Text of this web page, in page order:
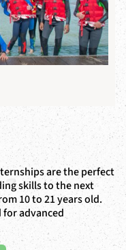
are the perfect
skills to the next
10 to 21 years old.
for advanced